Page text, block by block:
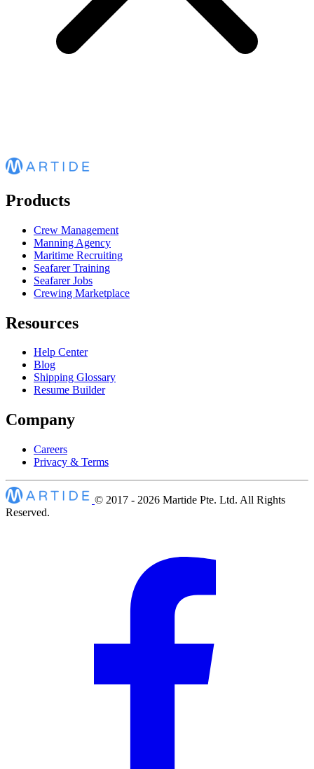
Products
Crew Management
Manning Agency
Maritime Recruiting
Seafarer Training
Seafarer Jobs
Crewing Marketplace
Resources
Help Center
Blog
Shipping Glossary
Resume Builder
Company
Careers
Privacy & Terms
© 2017 - 2026 Martide Pte. Ltd. All Rights
Reserved.